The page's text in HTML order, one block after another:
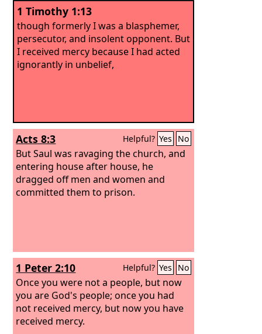
1 Timothy 1:13
though formerly I was a blasphemer,
persecutor, and insolent opponent. But
I received mercy because I had acted
ignorantly in unbelief,
Acts 8:3 Helpful? Yes No
But Saul was ravaging the church, and
entering house after house, he
dragged off men and women and
committed them to prison.
1 Peter 2:10 Helpful? Yes No
Once you were not a people, but now
you are God's people; once you had
not received mercy, but now you have
received mercy.